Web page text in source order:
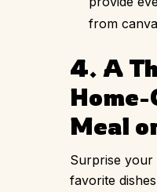
from
4. A
Home-
Meal
Surprise
favorite